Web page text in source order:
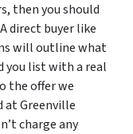
then you should
direct buyer like
will outline what
you list with a real
the offer we
at Greenville
charge any